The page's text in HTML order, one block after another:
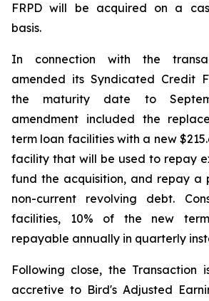
FRPD will be acquired on a
basis.
In connection with the
amended its Syndicated Credit
the maturity date to
amendment included the
term loan facilities with a new
facility that will be used to repay
fund the acquisition, and repay a
non-current revolving debt.
facilities, 10% of the new
repayable annually in quarterly
Following close, the Transaction
accretive to Bird's Adjusted